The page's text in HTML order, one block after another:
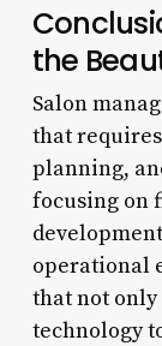
the
Salon
that
planning,
focusing on
operational
that not
technology